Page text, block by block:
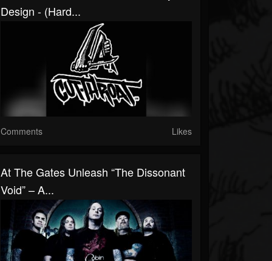
Design - (Hard...
Comments Likes
At The Gates Unleash “The Dissonant
Void” – A...